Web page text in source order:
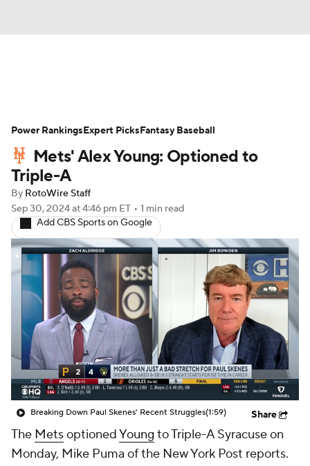
Depth Charts Two-Start Pitchers
Probable Pitchers Player News
Player Search
Mets' Alex Young: Optioned to
Triple-A
By RotoWire Staff
Sep 30, 2024at 4:46 pm ET • 1 min read
Add CBS Sports on Google
Breaking Down Paul Skenes' Recent Struggles(1:59) Share
The MetsoptionedYoung to Triple-A Syracuse on
Monday, Mike Puma of the New York Post reports.
Power RankingsExpert PicksFantasy Baseball